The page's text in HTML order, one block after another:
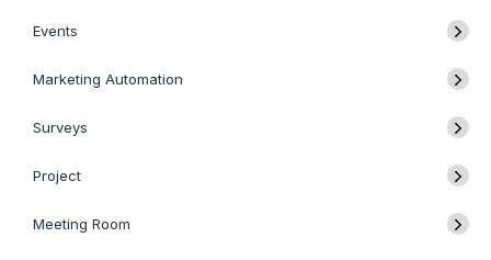
Events
Marketing Automation
Surveys
Project
Meeting Room